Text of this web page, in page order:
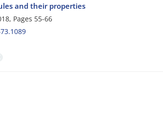
and their properties
Pages 55-66